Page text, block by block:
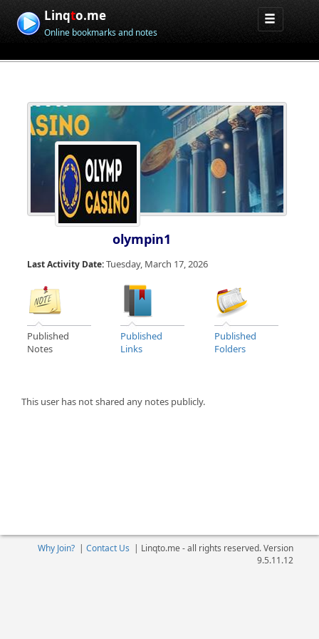
Linqto.me
Online bookmarks and notes
olympin1
Last Activity Date:Tuesday, March 17, 2026
Published
Notes
Published
Links
Published
Folders
This user has not shared any notes publicly.
Why Join?| Contact Us | Linqto.me - all rights reserved. Version
9.5.11.12